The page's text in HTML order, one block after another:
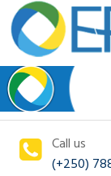
Call us
(+250)